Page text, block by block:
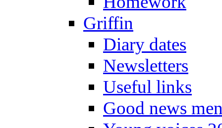
Griffin
Diary dates
Newsletters
Useful links
Good news